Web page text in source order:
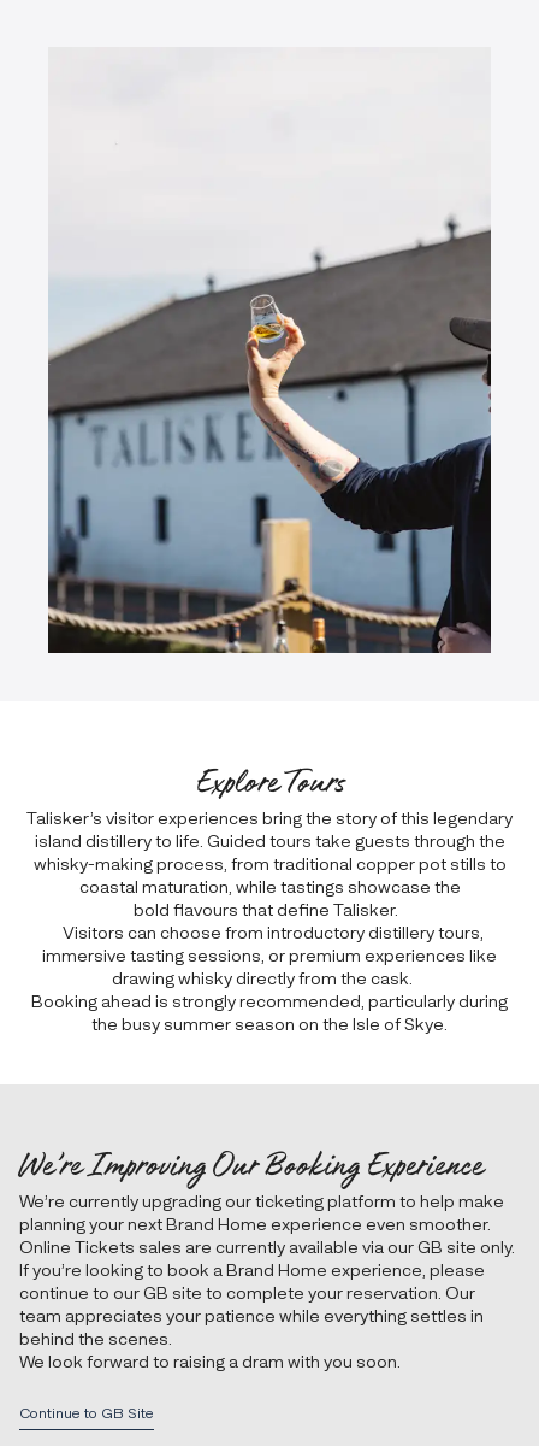
Explore Tours
Talisker’s visitor experiences bring the story of this legendary
island distillery to life. Guided tours take guests through the
whisky-making process, from traditional copper pot stills to
coastal maturation, while tastings showcase the
bold flavours that define Talisker.
Visitors can choose from introductory distillery tours,
immersive tasting sessions, or premium experiences like
drawing whisky directly from the cask.
Booking ahead is strongly recommended, particularly during
the busy summer season on the Isle of Skye.
We’re Improving Our Booking Experience
We’re currently upgrading our ticketing platform to help make
planning your next Brand Home experience even smoother.
Online Tickets sales are currently available via our GB site only.
If you’re looking to book a Brand Home experience, please
continue to our GB site to complete your reservation. Our
team appreciates your patience while everything settles in
behind the scenes.
We look forward to raising a dram with you soon.
Continue to GB Site